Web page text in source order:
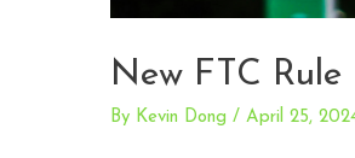
New FTC
By Kevin Dong / April 25,